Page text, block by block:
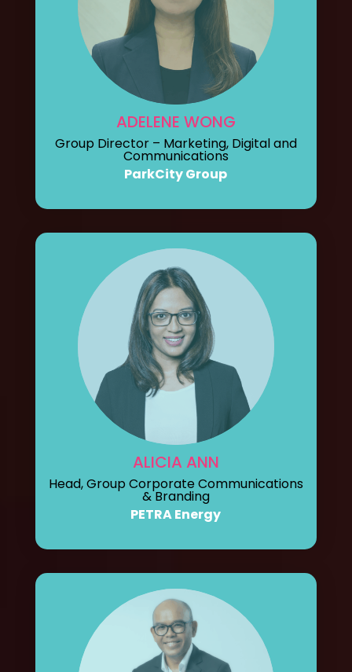
ADELENE WONG
Group Director – Marketing, Digital and
Communications
ParkCity Group
ALICIA ANN
Head, Group Corporate Communications
& Branding
PETRA Energy